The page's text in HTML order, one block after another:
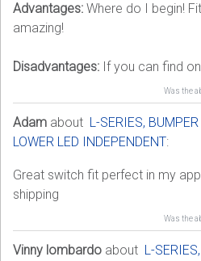
Advantages: Where do I begin!
amazing!
Disadvantages: If you can find
Was the
Adam about L-SERIES, BUMPER
LOWER LED INDEPENDENT:
Great switch fit perfect in my
shipping
Was the
Vinny lombardo about L-